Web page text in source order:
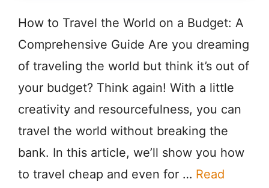
How to Travel the World on a Budget: A
Comprehensive Guide Are you dreaming
of traveling the world but think it’s out of
your budget? Think again! With a little
creativity and resourcefulness, you can
travel the world without breaking the
bank. In this article, we’ll show you how
to travel cheap and even for … Read